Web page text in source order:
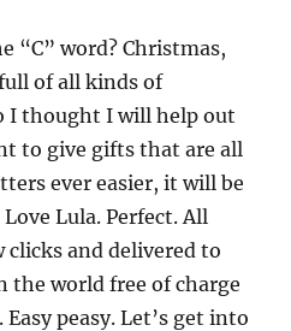
“C” word? Christmas,
of all kinds of
I thought I will help out
to give gifts that are all
ever easier, it will be
Lula. Perfect. All
and delivered to
the world free of charge
peasy. Let’s get into